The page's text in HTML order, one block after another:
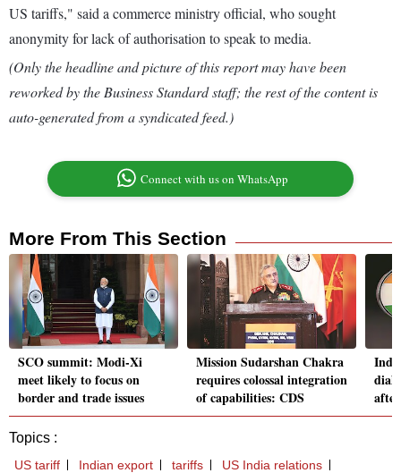
US tariffs," said a commerce ministry official, who sought
anonymity for lack of authorisation to speak to media.
(Only the headline and picture of this report may have been
reworked by the Business Standard staff; the rest of the content is
auto-generated from a syndicated feed.)
Connect with us on WhatsApp
More From This Section
SCO summit: Modi-Xi
meet likely to focus on
border and trade issues
Mission Sudarshan Chakra
requires colossal integration
of capabilities: CDS
Topics :
US tariff Indian export tariffs US India relations